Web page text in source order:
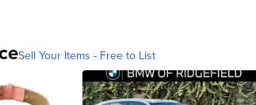
Sell Your Items - Free to List